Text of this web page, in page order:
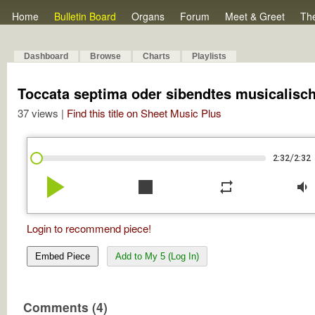
Home Bulletin Board Organs Forum Meet & Greet
Dashboard Browse Charts Playlists
Toccata septima oder sibendtes
37 views | Find this title on Sheet Music Plus
2:32/2:32
play_arrow stop repeat volume_down
Login to recommend piece!
Embed Piece Add to My 5 (Log In)
Comments (4)